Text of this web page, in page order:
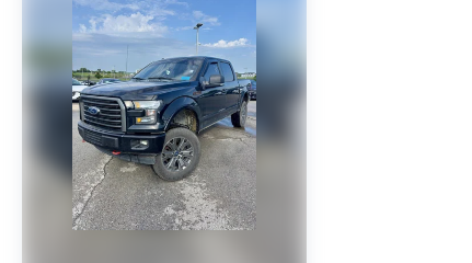
Ventilated seats offer warm weather
comfort by cooling areas of the occupant's
body not exposed to the air conditioning
system.
CONVENIENCE
Cruise control maintains a preset vehicle
speed; automatically increasing or
decreasing throttle to maintain that speed.
SAFETY AND SECURITY